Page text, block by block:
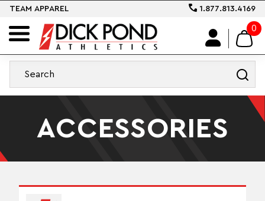
TEAM APPAREL 1.877.813.4169
0
ACCESSORIES